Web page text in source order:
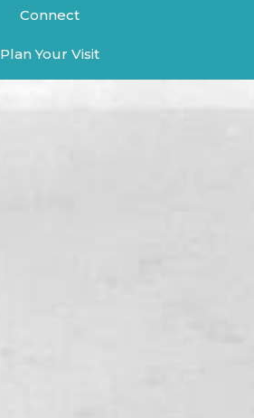
Connect
Plan Your Visit